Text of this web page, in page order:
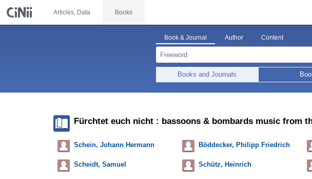
Articles, Data Books
Book & Journal Author Content
Books and Journals
Fürchtet euch nicht : bassoons & bombards music from
Schein, Johann Hermann Böddecker, Philipp Friedrich
Scheidt, Samuel Schütz, Heinrich